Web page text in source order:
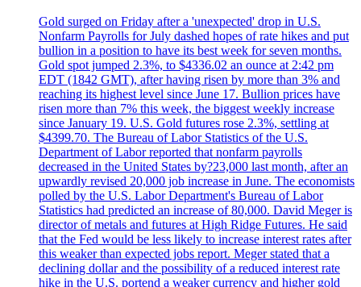
Gold surged on Friday after a 'unexpected' drop in U.S.
Nonfarm Payrolls for July dashed hopes of rate hikes and put
bullion in a position to have its best week for seven months.
Gold spot jumped 2.3%, to $4336.02 an ounce at 2:42 pm
EDT (1842 GMT), after having risen by more than 3% and
reaching its highest level since June 17. Bullion prices have
risen more than 7% this week, the biggest weekly increase
since January 19. U.S. Gold futures rose 2.3%, settling at
$4399.70. The Bureau of Labor Statistics of the U.S.
Department of Labor reported that nonfarm payrolls
decreased in the United States by?23,000 last month, after an
upwardly revised 20,000 job increase in June. The economists
polled by the U.S. Labor Department's Bureau of Labor
Statistics had predicted an increase of 80,000. David Meger is
director of metals and futures at High Ridge Futures. He said
that the Fed would be less likely to increase interest rates after
this weaker than expected jobs report. Meger stated that a
declining dollar and the possibility of a reduced interest rate
hike in the U.S. portend a weaker currency and higher gold